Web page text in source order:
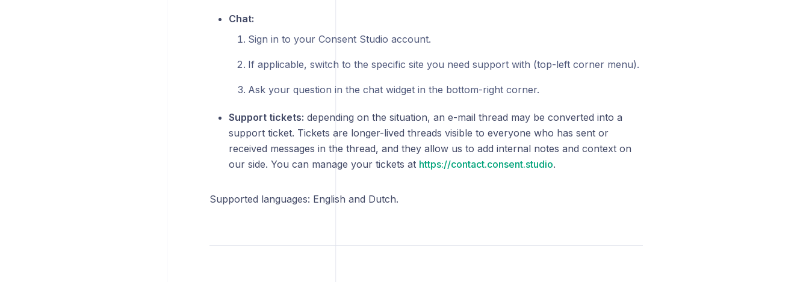
Chat:
Sign in to your Consent Studio account.
If applicable, switch to the specific site you need support with (top-left corner menu).
Ask your question in the chat widget in the bottom-right corner.
Support tickets: depending on the situation, an e-mail thread may be converted into a
support ticket. Tickets are longer-lived threads visible to everyone who has sent or
received messages in the thread, and they allow us to add internal notes and context on
our side. You can manage your tickets at https://contact.consent.studio.
Supported languages: English and Dutch.